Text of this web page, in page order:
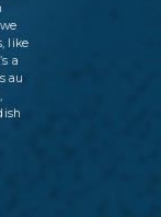
like
a
au